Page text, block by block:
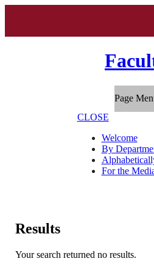
Page
CLOSE
Welcome
By
For the
Results
Your search returned no results.